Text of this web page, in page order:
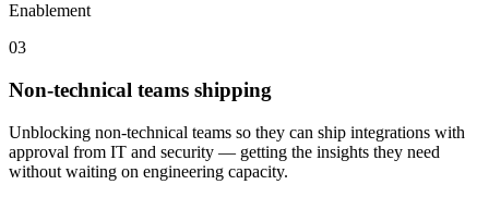
Enablement
03
Non-technical teams shipping
Unblocking non-technical teams so they can ship integrations with
approval from IT and security — getting the insights they need
without waiting on engineering capacity.